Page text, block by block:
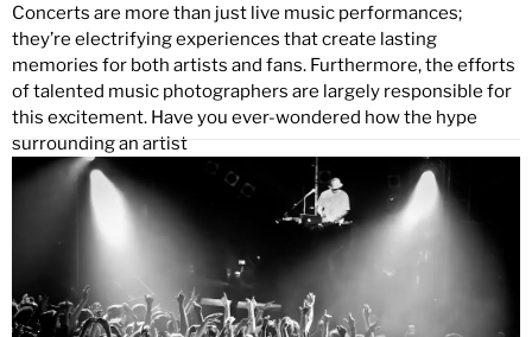
Concerts are more than just live music performances;
they’re electrifying experiences that create lasting
memories for both artists and fans. Furthermore, the efforts
of talented music photographers are largely responsible for
this excitement. Have you ever-wondered how the hype
surrounding an artist